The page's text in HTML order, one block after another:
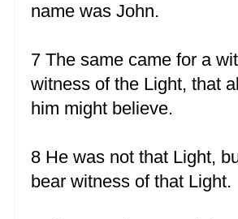
name was John.
7 The same came for a
witness of the Light, that
him might believe.
8 He was not that Light,
bear witness of that Light.